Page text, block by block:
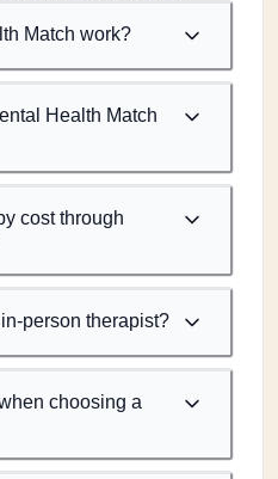
Match work?
Health Match
cost through
person therapist?
choosing a